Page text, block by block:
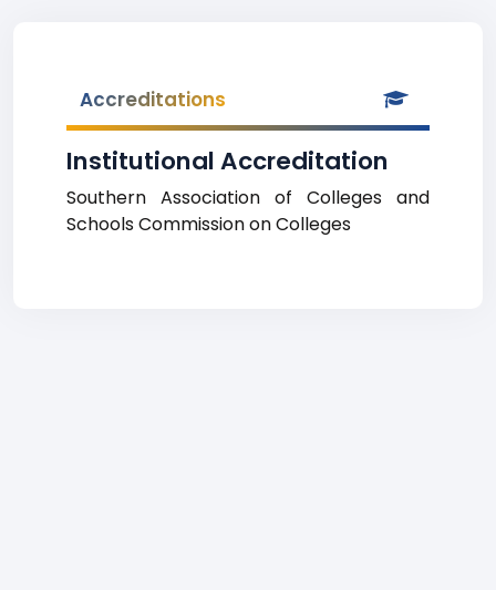
Accreditations
Institutional Accreditation
Southern Association of Colleges and
Schools Commission on Colleges